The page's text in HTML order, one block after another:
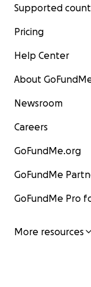
Supported
Pricing
Help Center
About
Newsroom
Careers
GoFundMe.org
GoFundMe
GoFundMe Pro
More resources